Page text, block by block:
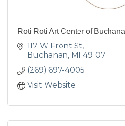
Roti Roti Art Center of
117 W Front St
Buchanan MI 49107
(269) 697-4005
Visit Website